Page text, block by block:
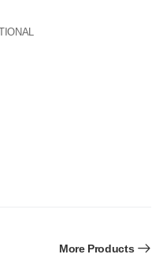
More Products